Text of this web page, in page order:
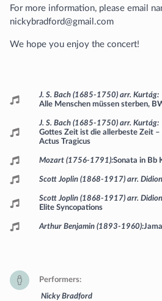
For more information, please email
nickybradford@gmail.com
We hope you enjoy the concert!
Programme
J. S. Bach (1685-1750) arr. Kurtág
Alle Menschen müssen sterben,
J. S. Bach (1685-1750) arr. Kurtág
Gottes Zeit ist die allerbeste Zeit
Actus Tragicus
Mozart (1756-1791) Sonata in Bb
Scott Joplin (1868-1917) arr.
Scott Joplin (1868-1917) arr.
Elite Syncopations
Arthur Benjamin (1893-1960)
Performers
Nicky Bradford